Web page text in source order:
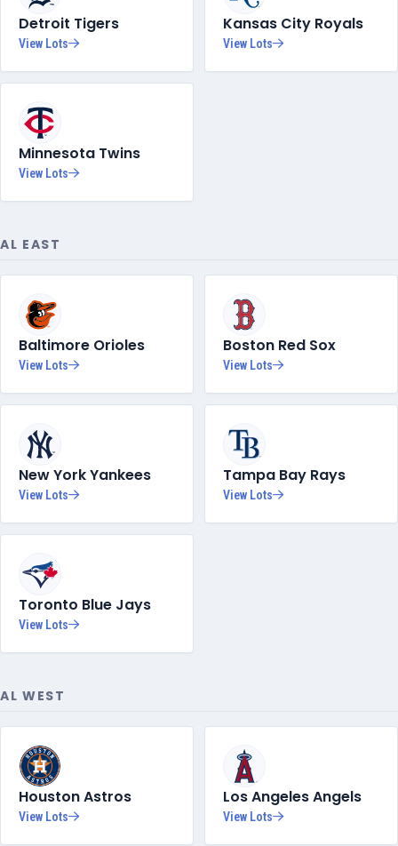
Detroit Tigers
View Lots
Kansas City Royals
View Lots
Minnesota Twins
View Lots
AL EAST
Baltimore Orioles
View Lots
Boston Red Sox
View Lots
New York Yankees
View Lots
Tampa Bay Rays
View Lots
Toronto Blue Jays
View Lots
AL WEST
Houston Astros
View Lots
Los Angeles Angels
View Lots